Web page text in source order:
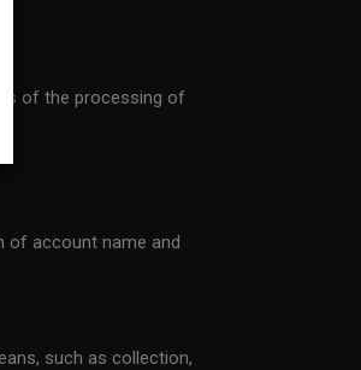
of the processing of
of account name and
such as collection,